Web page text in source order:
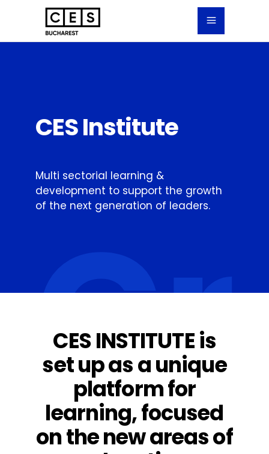
CES Institute
Multi sectorial learning &
development to support the growth
of the next generation of leaders.
CES INSTITUTE is
set up as a unique
platform for
learning, focused
on the new areas of